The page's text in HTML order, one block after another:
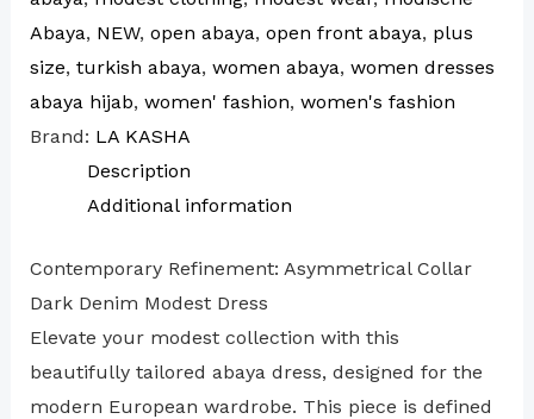
Abaya, NEW, open abaya, open front abaya, plus
size, turkish abaya, women abaya, women dresses
abaya hijab, women' fashion, women's fashion
Brand: LA KASHA
Description
Additional information
Contemporary Refinement: Asymmetrical Collar
Dark Denim Modest Dress
Elevate your modest collection with this
beautifully tailored abaya dress, designed for the
modern European wardrobe. This piece is defined